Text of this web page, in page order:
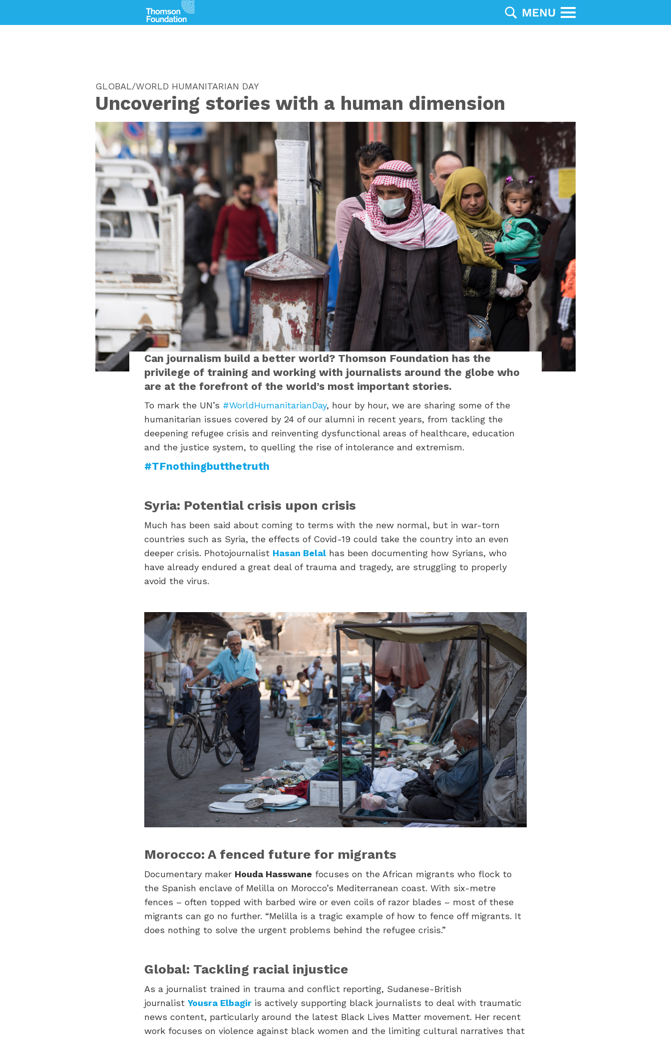
GLOBAL/WORLD HUMANITARIAN DAY
Uncovering stories with a human dimension
Can journalism build a better world? Thomson Foundation has the
privilege of training and working with journalists around the globe who
are at the forefront of the world’s most important stories.
To mark the UN’s #WorldHumanitarianDay, hour by hour, we are sharing some of the
humanitarian issues covered by 24 of our alumni in recent years, from tackling the
deepening refugee crisis and reinventing dysfunctional areas of healthcare, education
and the justice system, to quelling the rise of intolerance and extremism.
#TFnothingbutthetruth
Syria: Potential crisis upon crisis
Much has been said about coming to terms with the new normal, but in war-torn
countries such as Syria, the effects of Covid-19 could take the country into an even
deeper crisis. Photojournalist Hasan Belalhas been documenting how Syrians, who
have already endured a great deal of trauma and tragedy, are struggling to properly
avoid the virus.
Morocco: A fenced future for migrants
Documentary maker Houda Hasswane focuses on the African migrants who flock to
the Spanish enclave of Melilla on Morocco’s Mediterranean coast. With six-metre
fences – often topped with barbed wire or even coils of razor blades – most of these
migrants can go no further. “Melilla is a tragic example of how to fence off migrants. It
does nothing to solve the urgent problems behind the refugee crisis.”
Global: Tackling racial injustice
As a journalist trained in trauma and conflict reporting, Sudanese-British
journalist Yousra Elbagiris actively supporting black journalists to deal with traumatic
news content, particularly around the latest Black Lives Matter movement. Her recent
work focuses on violence against black women and the limiting cultural narratives that